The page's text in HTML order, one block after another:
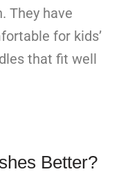
They have
for kids’
that fit well
Better?